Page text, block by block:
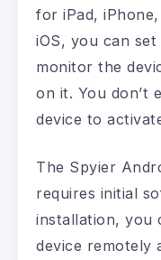
for iPad,
iOS, you can
monitor the
on it. You don’t
device to
The Spyier
requires initial
installation, you
device remotely